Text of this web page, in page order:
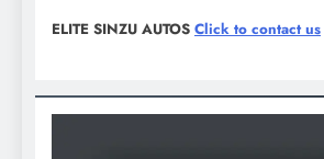
ELITE SINZU AUTOS Click to contact us